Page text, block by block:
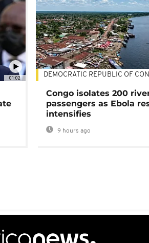
01:02 DEMOCRATIC REPUBLIC OF
Congo isolates 200
passengers as Ebola
intensifies
9 hours ago